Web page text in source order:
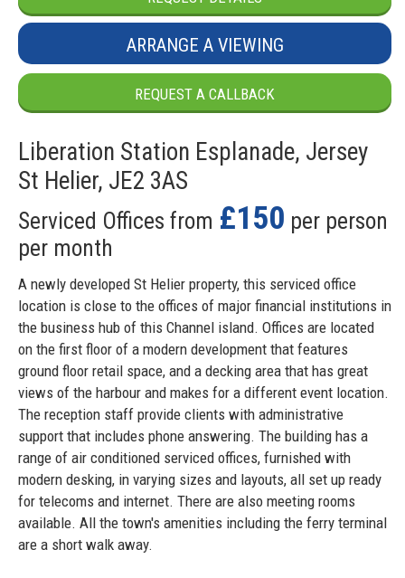
ARRANGE A VIEWING
REQUEST A CALLBACK
Liberation Station Esplanade, Jersey
St Helier, JE2 3AS
Serviced Offices from £150 per person
per month
A newly developed St Helier property, this serviced office
location is close to the offices of major financial institutions in
the business hub of this Channel island. Offices are located
on the first floor of a modern development that features
ground floor retail space, and a decking area that has great
views of the harbour and makes for a different event location.
The reception staff provide clients with administrative
support that includes phone answering. The building has a
range of air conditioned serviced offices, furnished with
modern desking, in varying sizes and layouts, all set up ready
for telecoms and internet. There are also meeting rooms
available. All the town's amenities including the ferry terminal
are a short walk away.